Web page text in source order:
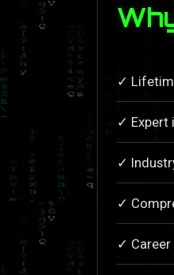
✓
✓ Expert
✓
✓
✓ Career